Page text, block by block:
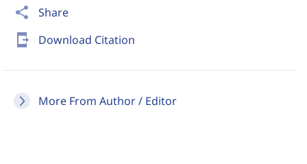
share Share
send_to_mobile Download Citation
More From Author / Editor